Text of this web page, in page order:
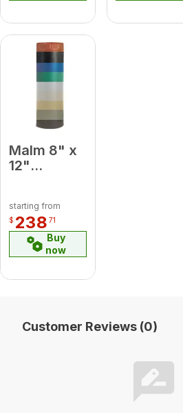
Malm 8" x
12"
Midsection
Pipe
starting from
$ 238 71
Buy
now
Customer Reviews (0)